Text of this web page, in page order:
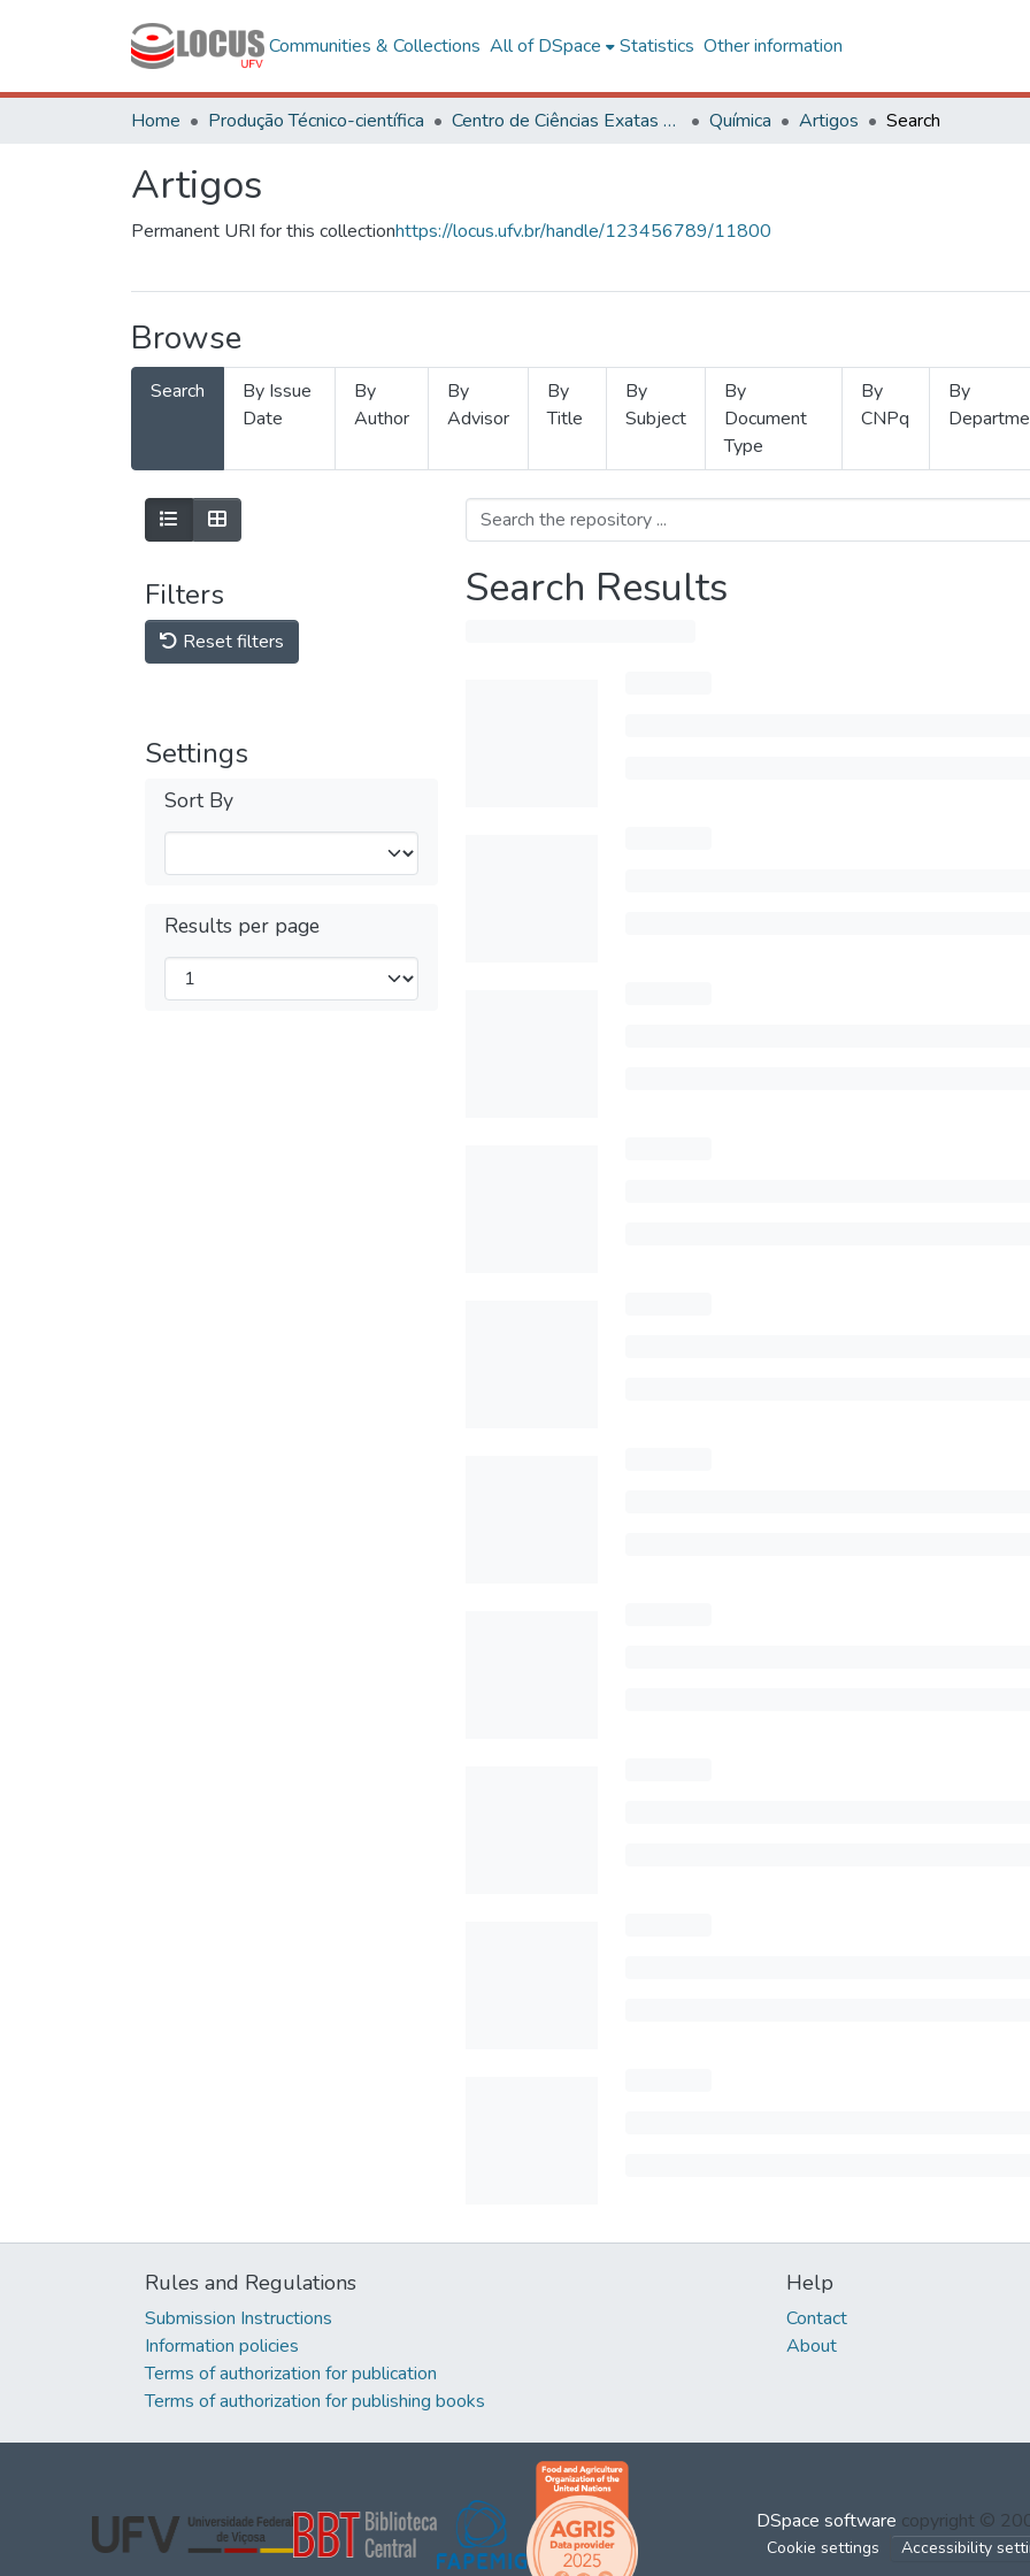
Communities & Collections All of DSpace Statistics Other information
Home Produção Técnico-científica Centro de Ciências Exatas e Tecnológicas Química Artigos Search
Artigos
Permanent URI for this collectionhttps://locus.ufv.br/handle/123456789/11800
Browse
Search
By Issue
Date
By
Author
By
Advisor
By
Title
By
Subject
By
Document
Type
By
CNPq
By
Filters
Reset filters
Settings
Sort By
Results per page
Search Results
Rules and Regulations
Submission Instructions
Information policies
Terms of authorization for publication
Terms of authorization for publishing books
Help
Contact
About
DSpace software copyright ©
Cookie settings Accessibility